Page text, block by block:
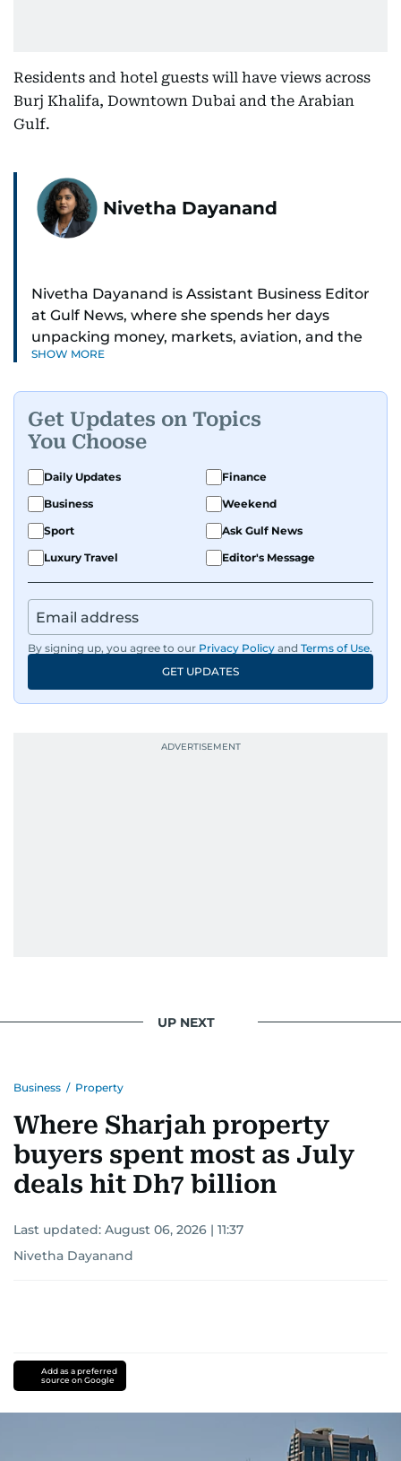
Residents and hotel guests will have views across
Burj Khalifa, Downtown Dubai and the Arabian
Gulf.
Nivetha Dayanand
Nivetha Dayanand is Assistant Business Editor
at Gulf News, where she spends her days
unpacking money, markets, aviation, and the
big shifts shaping life in the Gulf. Before
series.
Her reporting has taken her from breaking spot
news to long-form features and high-profile
interviews. Nivetha has interviewed Prince
Khaled bin Alwaleed Al Saud, Indian ministers
Hardeep Singh Puri and N. Chandrababu Naidu,
regulators, and founders who are reshaping the
region’s economy.
An Erasmus Mundus journalism alum, Nivetha
has shared classrooms and newsrooms with
journalists from more than 40 countries, which
context, and a good follow-up question.
SHOW MORE
Get Updates on Topics
You Choose
Daily Updates
Finance
Business
Weekend
Sport
Ask Gulf News
Luxury Travel
Editor's Message
By signing up, you agree to our Privacy Policy and Terms of Use.
GET UPDATES
UP NEXT
Business / Property
Where Sharjah property
buyers spent most as July
deals hit Dh7 billion
Last updated: August 06, 2026 | 11:37
Nivetha Dayanand
Add as a preferred
source on Google